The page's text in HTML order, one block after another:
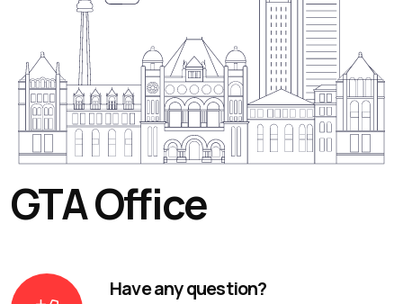
GTA Office
Have any question?